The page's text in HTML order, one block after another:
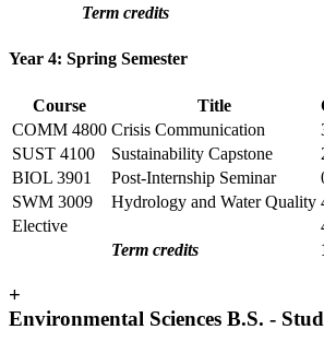
Term credits
Year 4: Spring Semester
Course Title
COMM 4800 Crisis Communication
SUST 4100
Sustainability Capstone
BIOL 3901
Post-Internship Seminar
SWM 3009
Hydrology and Water Quality
Elective
Term credits
+
Environmental Sciences B.S. -